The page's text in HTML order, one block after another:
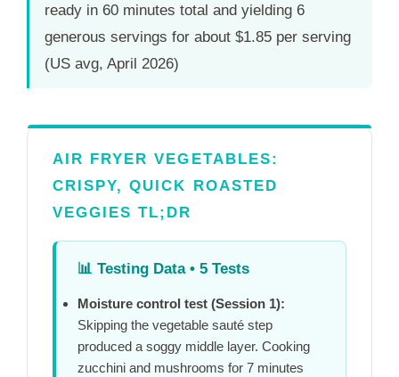
ready in 60 minutes total and yielding 6
generous servings for about $1.85 per serving
(US avg, April 2026)
AIR FRYER VEGETABLES:
CRISPY, QUICK ROASTED
VEGGIES TL;DR
📊 Testing Data • 5 Tests
Moisture control test (Session 1):
Skipping the vegetable sauté step
produced a soggy middle layer. Cooking
zucchini and mushrooms for 7 minutes